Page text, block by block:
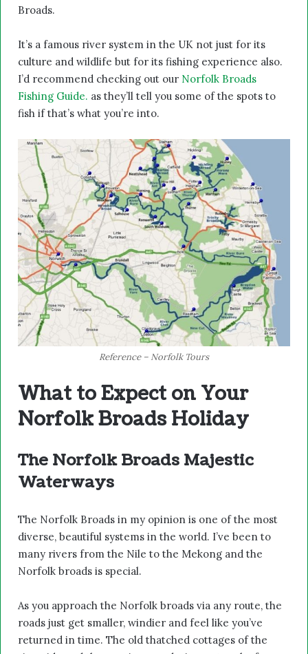
Broads.
It’s a famous river system in the UK not just for its
culture and wildlife but for its fishing experience also.
I’d recommend checking out our Norfolk Broads
Fishing Guide. as they’ll tell you some of the spots to
fish if that’s what you’re into.
Reference – Norfolk Tours
What to Expect on Your
Norfolk Broads Holiday
The Norfolk Broads Majestic
Waterways
The Norfolk Broads in my opinion is one of the most
diverse, beautiful systems in the world. I’ve been to
many rivers from the Nile to the Mekong and the
Norfolk broads is special.
As you approach the Norfolk broads via any route, the
roads just get smaller, windier and feel like you’ve
returned in time. The old thatched cottages of the